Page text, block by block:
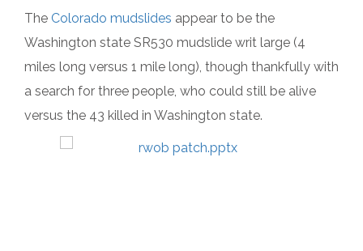
The Colorado mudslides appear to be the
Washington state SR530 mudslide writ large (4
miles long versus 1 mile long), though thankfully with
a search for three people, who could still be alive
versus the 43 killed in Washington state.